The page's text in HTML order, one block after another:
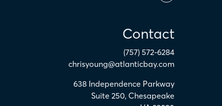
Contact
(757) 572-6284
chrisyoung@atlanticbay.com
638 Independence Parkway
Suite 250, Chesapeake